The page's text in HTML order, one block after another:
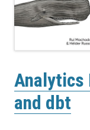
Analytics
and dbt